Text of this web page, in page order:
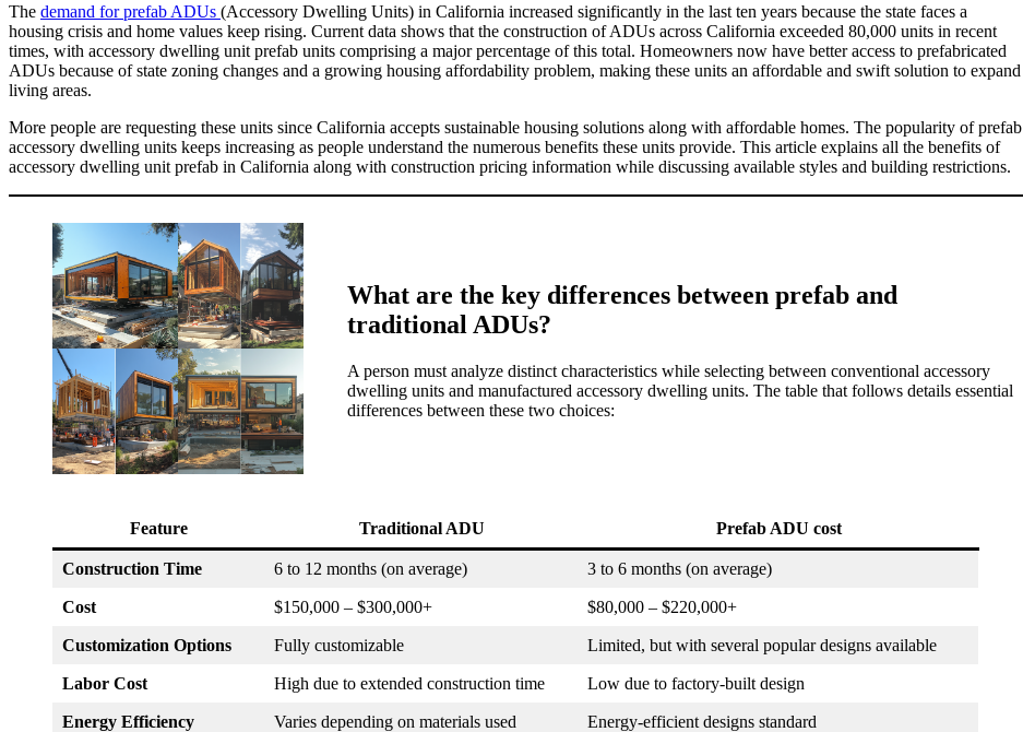
The demand for prefab ADUs (Accessory Dwelling Units) in California increased significantly in the last ten years because the state faces a
housing crisis and home values keep rising. Current data shows that the construction of ADUs across California exceeded 80,000 units in recent
times, with accessory dwelling unit prefab units comprising a major percentage of this total. Homeowners now have better access to prefabricated
ADUs because of state zoning changes and a growing housing affordability problem, making these units an affordable and swift solution to expand
living areas.
More people are requesting these units since California accepts sustainable housing solutions along with affordable homes. The popularity of prefab
accessory dwelling units keeps increasing as people understand the numerous benefits these units provide. This article explains all the benefits of
accessory dwelling unit prefab in California along with construction pricing information while discussing available styles and building restrictions.
What are the key differences between prefab and
traditional ADUs?
A person must analyze distinct characteristics while selecting between conventional accessory
dwelling units and manufactured accessory dwelling units. The table that follows details essential
differences between these two choices:
Feature Traditional ADU Prefab ADU cost
Construction Time 6 to 12 months (on average) 3 to 6 months (on average)
Cost $150,000 – $300,000+ $80,000 – $220,000+
Customization Options Fully customizable Limited, but with several popular designs available
Labor Cost High due to extended construction time Low due to factory-built design
Energy Efficiency Varies depending on materials used Energy-efficient designs standard